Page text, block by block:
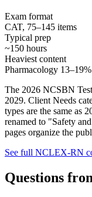
Exam format
CAT, 75–145 items
Typical prep
~150 hours
Heaviest content
Pharmacology 13–19%
The 2026 NCSBN
2029. Client Needs
types are the same as
renamed to "Safety
pages organize the
See full NCLEX-RN
Questions